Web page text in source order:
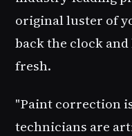
original luster of
back the clock
fresh.
"Paint correction
technicians are